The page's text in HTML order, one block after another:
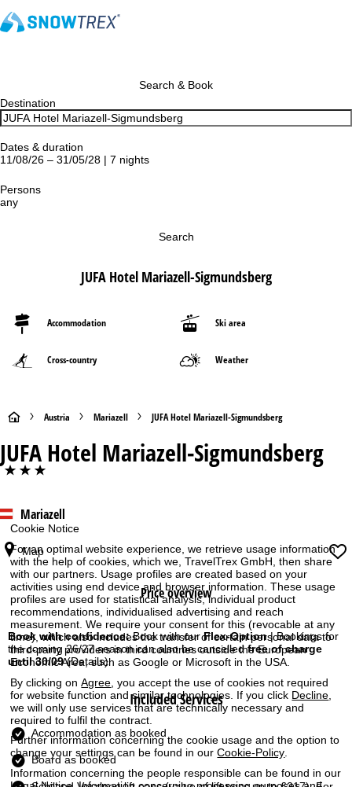
Cookie Notice
For an optimal website experience, we retrieve usage information
with the help of cookies, which we, TravelTrex GmbH, then share
with our partners. Usage profiles are created based on your
activities using end device and browser information. These usage
profiles are used for statistical analysis, individual product
recommendations, individualised advertising and reach
measurement. We require your consent for this (revocable at any
time), which also includes the transfer of certain personal data to
third-party providers in third countries outside the European
Economic Area, such as Google or Microsoft in the USA.
By clicking onAgree, you accept the use of cookies not required
for website function and similar technologies. If you click Decline,
we will only use services that are technically necessary and
required to fulfil the contract.
Further information concerning the cookie usage and the option to
change your settings can be found in ourCookie-Policy
Information concerning the people responsible can be found in our
Search & Book
Destination
Dates & duration
11/08/26 – 31/05/28 | 7 nights
Persons
any
Search
JUFA Hotel Mariazell-Sigmundsberg
Accommodation Ski area
Cross-country Weather
H
o
e
P
a
g
e
Austria Mariazell JUFA Hotel Mariazell-Sigmundsberg
JUFA Hotel Mariazell-Sigmundsberg
***
Mariazell
Map
Price overview
Book with confidence:Book with ourFlex-Option| Bookings for
the coming 26/27 season can also be cancelledfree of charge
until 30/09 (Details)
Included Services
Accommodation as booked
Board as booked